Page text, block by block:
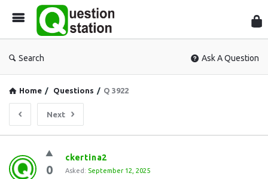
Search Ask A Question
Home / Questions / Q 3922
Next
Question
Station
0
ckertina2
Asked: September 12, 2025